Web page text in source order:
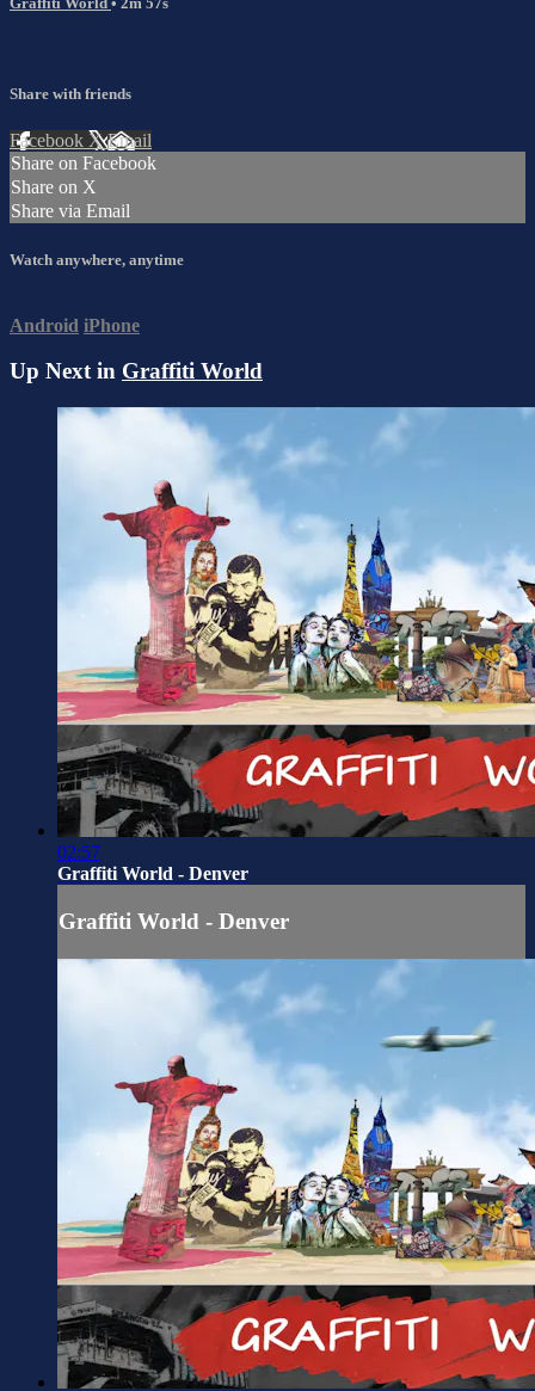
Share with friends
Facebook XEmail
Share on Facebook
Share on X
Share via Email
Watch anywhere, anytime
Android iPhone
Up Next in Graffiti World
02:57
Graffiti World - Denver
Graffiti World - Denver